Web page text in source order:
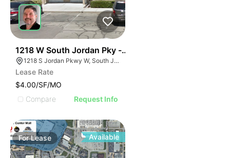
1218 W South Jordan Pky - Bldg 8
1218 S Jordan Pkwy W, South Jordan, UT 84095
Lease Rate
$4.00/SF/MO
Compare
Request Info
ForLease Available